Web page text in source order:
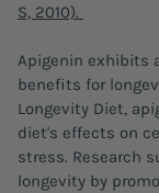
S, 2010).
Apigenin exhibits
benefits for
Longevity Diet,
diet's effects on
stress. Research
longevity by